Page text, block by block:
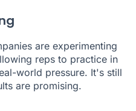
are experimenting
reps to practice in
world pressure. It's still
are promising.